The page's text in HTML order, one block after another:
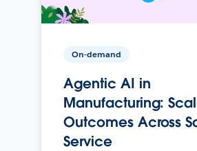
On-demand
Agentic AI in
Manufacturing:
Outcomes Across
Service